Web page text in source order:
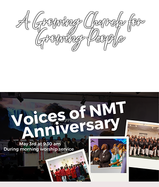
A Growing Church for
Growing People